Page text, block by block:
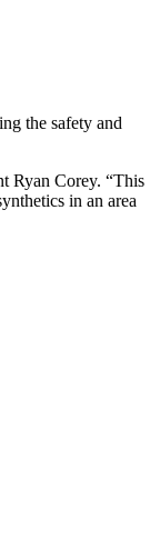
the safety and
Ryan Corey. “This
in an area